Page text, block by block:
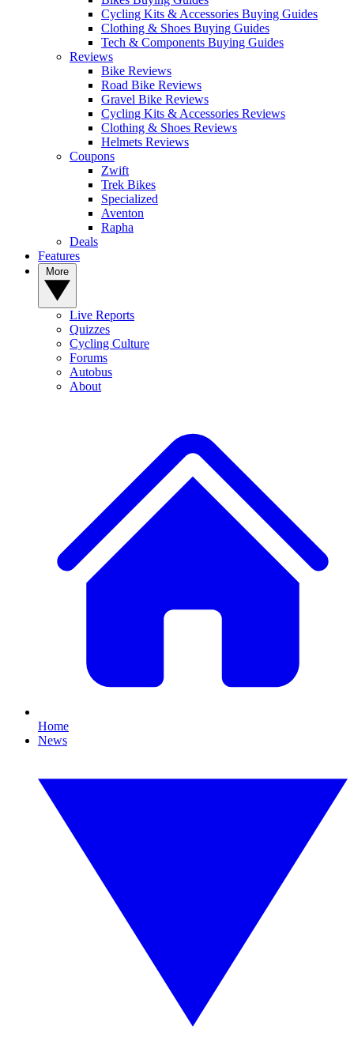
Cycling Kits & Accessories Buying Guides
Clothing & Shoes Buying Guides
Tech & Components Buying Guides
Reviews
Bike Reviews
Road Bike Reviews
Gravel Bike Reviews
Cycling Kits & Accessories Reviews
Clothing & Shoes Reviews
Helmets Reviews
Coupons
Zwift
Trek Bikes
Specialized
Aventon
Rapha
Deals
Features
Live Reports
Quizzes
Cycling Culture
Forums
Autobus
About
Home
News